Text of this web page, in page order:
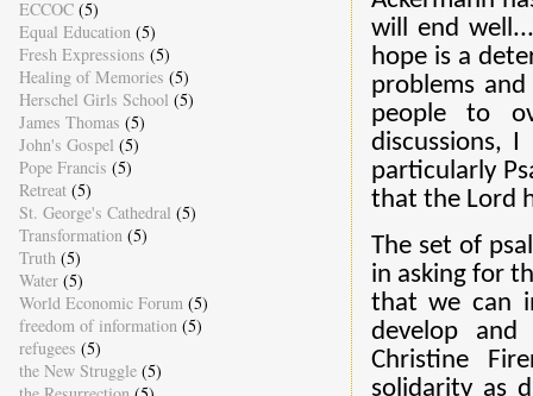
will end
hope is a
problems
people to
discussions,
particularly
that the Lord
The set of
in asking for
that we can
develop and
Christine
solidarity as
ECCOC (5)
Equal Education (5)
Fresh Expressions (5)
Healing of Memories (5)
Herschel Girls School (5)
James Thomas (5)
John's Gospel (5)
Pope Francis (5)
Retreat (5)
St. George's Cathedral (5)
Transformation (5)
Truth (5)
Water (5)
World Economic Forum (5)
freedom of information (5)
refugees (5)
the New Struggle (5)